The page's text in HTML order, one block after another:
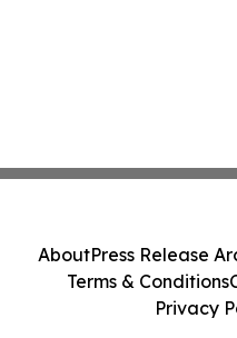
AboutPress Release
Terms & Conditions
Privacy